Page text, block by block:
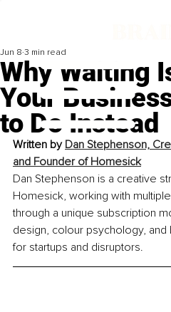
Why Waiting
Your
to Do Instead
Jun 8 3 min read
Written by Dan Stephenson,
and Founder of Homesick
Dan Stephenson is a creative
Homesick, working with
through a unique subscription
design, colour psychology, and
for startups and disruptors.